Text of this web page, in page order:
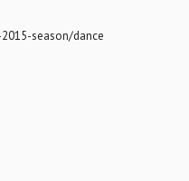
season/dance